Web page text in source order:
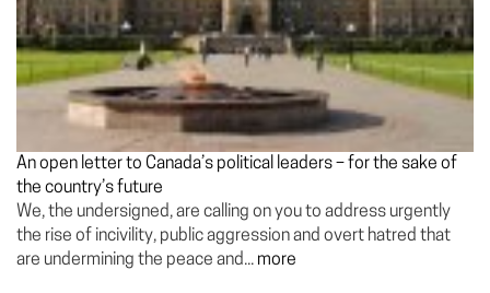
An open letter to Canada’s political leaders – for the sake of
the country’s future
We, the undersigned, are calling on you to address urgently
the rise of incivility, public aggression and overt hatred that
are undermining the peace and... more